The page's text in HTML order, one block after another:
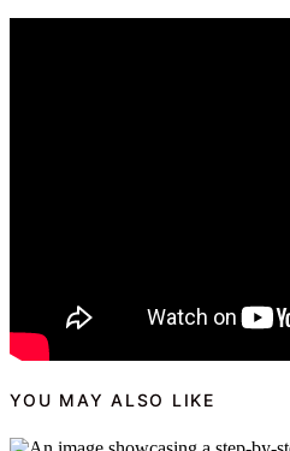
YOU MAY ALSO LIKE